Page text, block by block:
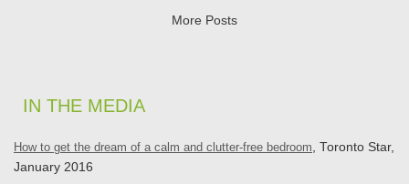
More Posts
IN THE MEDIA
How to get the dream of a calm and clutter-free bedroom , Toronto Star,
January 2016